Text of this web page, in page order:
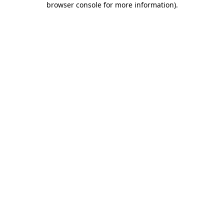
browser console for more information).